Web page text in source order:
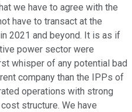
we have to agree with the
have to transact at the
2021 and beyond. It is as if
power sector were
whisper of any potential bad
company than the IPPs of
operations with strong
structure. We have